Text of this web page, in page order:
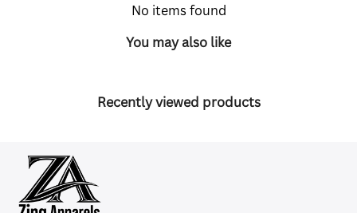
No items found
You may also like
Recently viewed products